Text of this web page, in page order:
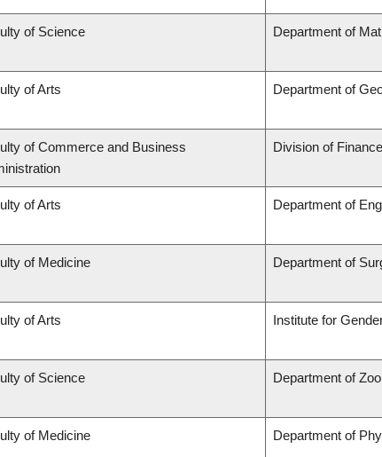
of Science Department of
of Arts Department of
of Commerce and Business
Division of Finance
of Arts Department of
of Medicine Department of
of Arts Institute for
of Science Department of
of Medicine Department of